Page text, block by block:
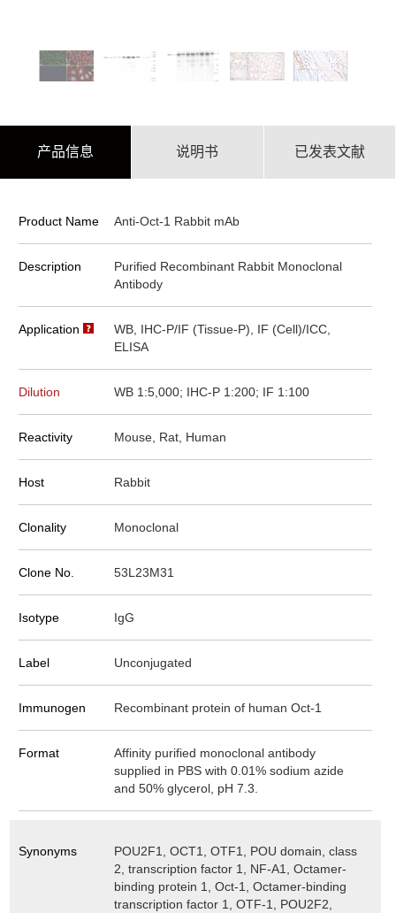
产品信息 说明书 已发表文献
Product Name Anti-Oct-1 Rabbit mAb
Description
Purified Recombinant Rabbit Monoclonal
Antibody
Application
WB, IHC-P/IF (Tissue-P), IF (Cell)/ICC,
ELISA
Dilution WB 1:5,000; IHC-P 1:200; IF 1:100
Reactivity Mouse, Rat, Human
Host Rabbit
Clonality Monoclonal
Clone No. 53L23M31
Isotype IgG
Label Unconjugated
Immunogen Recombinant protein of human Oct-1
Format
Affinity purified monoclonal antibody
supplied in PBS with 0.01% sodium azide
and 50% glycerol, pH 7.3.
Synonyms
POU2F1, OCT1, OTF1, POU domain, class
2, transcription factor 1, NF-A1, Octamer-
binding protein 1, Oct-1, Octamer-binding
transcription factor 1, OTF-1, POU2F2,